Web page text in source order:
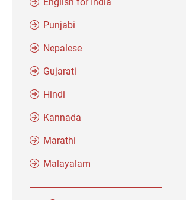
Punjabi
Nepalese
Gujarati
Hindi
Kannada
Marathi
Malayalam